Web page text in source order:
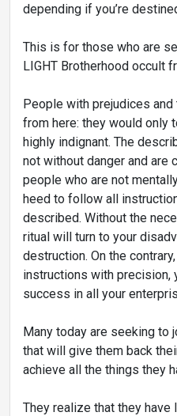
depending if you’re
This is for those who are
LIGHT Brotherhood occult
People with prejudices
from here: they would only
highly indignant. The
not without danger and are
people who are not
heed to follow all
described. Without the
ritual will turn to your
destruction. On the
instructions with precision,
success in all your
Many today are seeking to
that will give them back
achieve all the things they
They realize that they